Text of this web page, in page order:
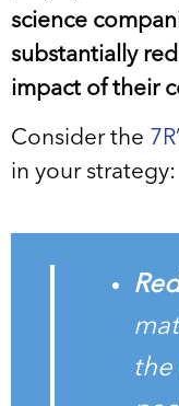
science
substantially
impact of their
Consider the
in your strategy:
the